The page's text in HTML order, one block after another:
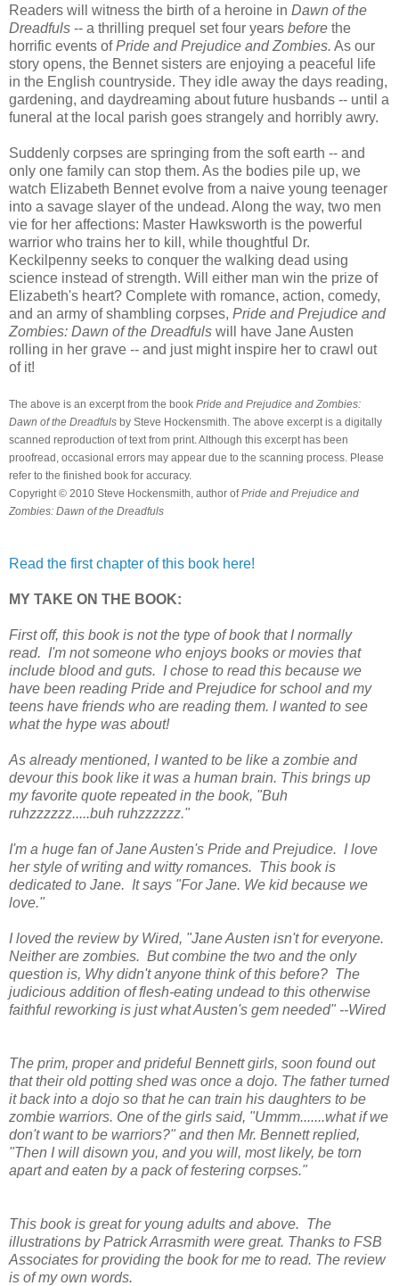
Readers will witness the birth of a heroine in Dawn of the
Dreadfuls -- a thrilling prequel set four years before the
horrific events ofPride and Prejudice and Zombies. As our
story opens, the Bennet sisters are enjoying a peaceful life
in the English countryside. They idle away the days reading,
gardening, and daydreaming about future husbands -- until a
funeral at the local parish goes strangely and horribly awry.
Suddenly corpses are springing from the soft earth -- and
only one family can stop them. As the bodies pile up, we
watch Elizabeth Bennet evolve from a naive young teenager
into a savage slayer of the undead. Along the way, two men
vie for her affections: Master Hawksworth is the powerful
warrior who trains her to kill, while thoughtful Dr.
Keckilpenny seeks to conquer the walking dead using
science instead of strength. Will either man win the prize of
Elizabeth's heart? Complete with romance, action, comedy,
and an army of shambling corpses, Pride and Prejudice and
Zombies: Dawn of the Dreadfuls will have Jane Austen
rolling in her grave -- and just might inspire her to crawl out
of it!
The above is an excerpt from the book Pride and Prejudice and Zombies:
Dawn of the Dreadfuls by Steve Hockensmith. The above excerpt is a digitally
scanned reproduction of text from print. Although this excerpt has been
proofread, occasional errors may appear due to the scanning process. Please
refer to the finished book for accuracy.
Copyright © 2010 Steve Hockensmith, author ofPride and Prejudice and
Zombies: Dawn of the Dreadfuls
Read the first chapter of this book here!
MY TAKE ON THE BOOK:
First off, this book is not the type of book that I normally
read. I'm not someone who enjoys books or movies that
include blood and guts. I chose to read this because we
have been reading Pride and Prejudice for school and my
teens have friends who are reading them. I wanted to see
what the hype was about!
As already mentioned, I wanted to be like a zombie and
devour this book like it was a human brain. This brings up
my favorite quote repeated in the book, "Buh
ruhzzzzzz.....buh ruhzzzzzz."
I'm a huge fan of Jane Austen's Pride and Prejudice. I love
her style of writing and witty romances. This book is
dedicated to Jane. It says "For Jane. We kid because we
love."
I loved the review by Wired, "Jane Austen isn't for everyone.
Neither are zombies. But combine the two and the only
question is, Why didn't anyone think of this before? The
judicious addition of flesh-eating undead to this otherwise
faithful reworking is just what Austen's gem needed" --Wired
The prim, proper and prideful Bennett girls, soon found out
that their old potting shed was once a dojo. The father turned
it back into a dojo so that he can train his daughters to be
zombie warriors. One of the girls said, "Ummm.......what if we
don't want to be warriors?" and then Mr. Bennett replied,
"Then I will disown you, and you will, most likely, be torn
apart and eaten by a pack of festering corpses."
This book is great for young adults and above. The
illustrations by Patrick Arrasmith were great. Thanks to FSB
Associates for providing the book for me to read. The review
is of my own words.